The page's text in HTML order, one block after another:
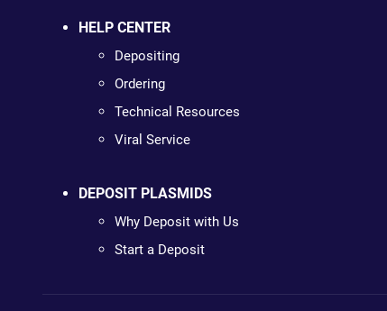
HELP CENTER
Depositing
Ordering
Technical Resources
Viral Service
DEPOSIT PLASMIDS
Why Deposit with Us
Start a Deposit